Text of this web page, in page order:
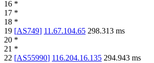
16 *
17 *
18 *
19 [AS749] 11.67.104.65 298.313 ms
20 *
21 *
22 [AS55990] 116.204.16.135 294.943 ms